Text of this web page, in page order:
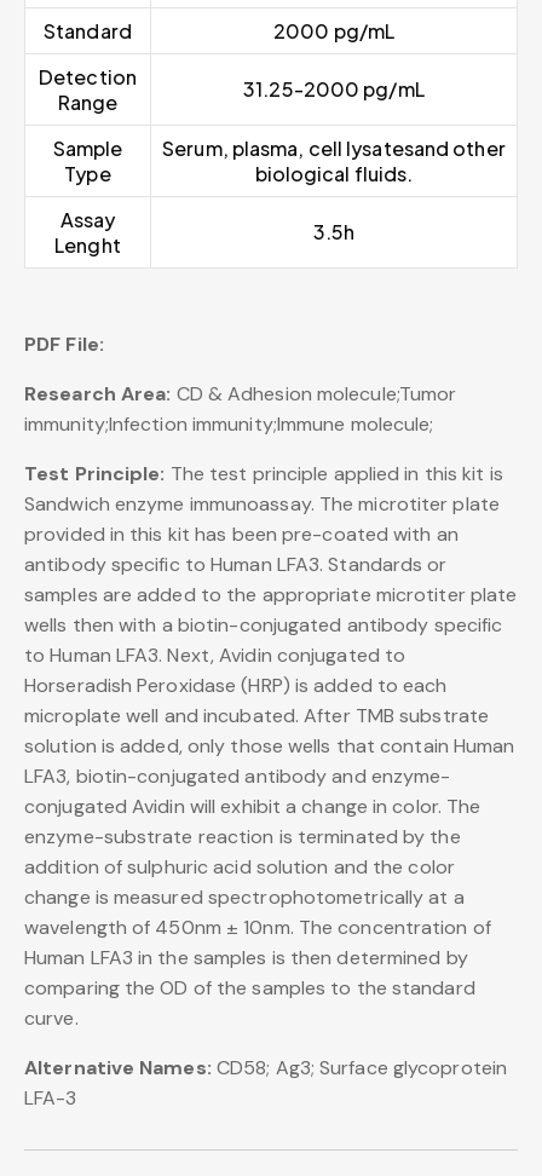
Standard
2000 pg/mL
Detection
Range
31.25-2000 pg/mL
Sample
Type
Serum, plasma, cell lysatesand other
biological fluids.
Assay
Lenght
3.5h
PDF File:
Research Area: CD & Adhesion molecule;Tumor
immunity;Infection immunity;Immune molecule;
Test Principle: The test principle applied in this kit is
Sandwich enzyme immunoassay. The microtiter plate
provided in this kit has been pre-coated with an
antibody specific to Human LFA3. Standards or
samples are added to the appropriate microtiter plate
wells then with a biotin-conjugated antibody specific
to Human LFA3. Next, Avidin conjugated to
Horseradish Peroxidase (HRP) is added to each
microplate well and incubated. After TMB substrate
solution is added, only those wells that contain Human
LFA3, biotin-conjugated antibody and enzyme-
conjugated Avidin will exhibit a change in color. The
enzyme-substrate reaction is terminated by the
addition of sulphuric acid solution and the color
change is measured spectrophotometrically at a
wavelength of 450nm ± 10nm. The concentration of
Human LFA3 in the samples is then determined by
comparing the OD of the samples to the standard
curve.
Alternative Names: CD58; Ag3; Surface glycoprotein
LFA-3